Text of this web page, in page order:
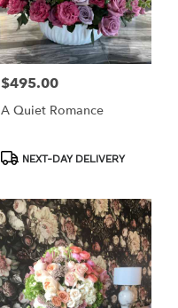
Price:
$495.00
A Quiet Romance
ProductNEXT-DAY DELIVERY